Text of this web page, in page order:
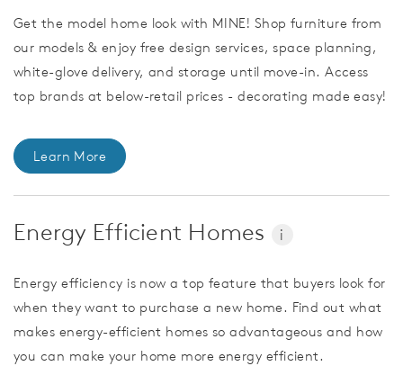
Get the model home look with MINE! Shop furniture from
our models & enjoy free design services, space planning,
white-glove delivery, and storage until move-in. Access
top brands at below-retail prices - decorating made easy!
Learn More
Energy Efficient Homes i
Energy efficiency is now a top feature that buyers look for
when they want to purchase a new home. Find out what
makes energy-efficient homes so advantageous and how
you can make your home more energy efficient.